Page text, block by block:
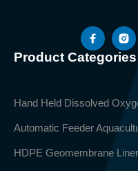
Product Categories
Hand Held Dissolved
Automatic Feeder
HDPE Geomembrane Liner